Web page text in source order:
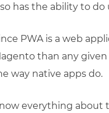
has the ability to
PWA is a web
than any
way native apps do.
everything about